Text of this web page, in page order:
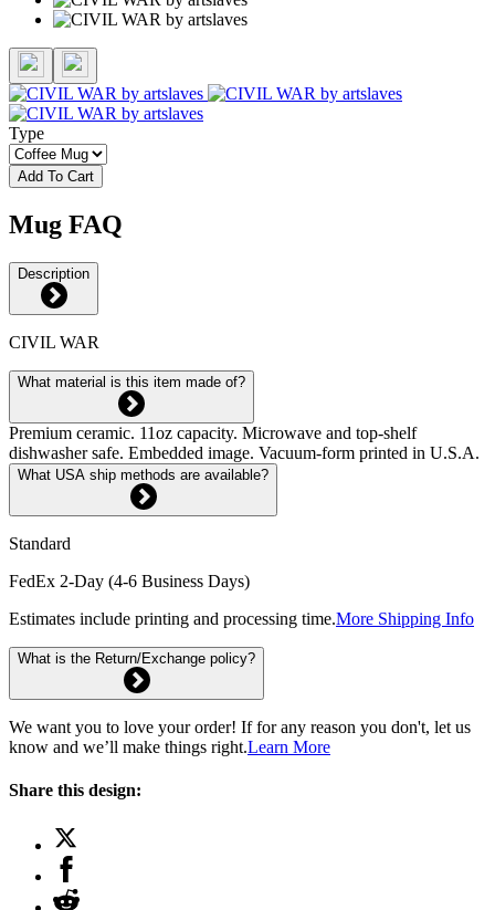
Type
Add To Cart
Mug FAQ
Description
CIVIL WAR
What material is this item made of?
Premium ceramic. 11oz capacity. Microwave and top-shelf
dishwasher safe. Embedded image. Vacuum-form printed in U.S.A.
What USA ship methods are available?
Standard
FedEx 2-Day (4-6 Business Days)
Estimates include printing and processing time.More Shipping Info
What is the Return/Exchange policy?
We want you to love your order! If for any reason you don't, let us
know and we’ll make things right.Learn More
Share this design: